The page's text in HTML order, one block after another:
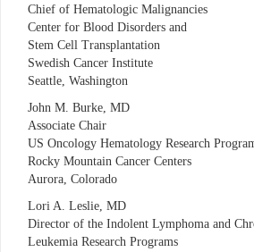
Chief of Hematologic Malignancies
Center for Blood Disorders and
Stem Cell Transplantation
Swedish Cancer Institute
Seattle, Washington
John M. Burke, MD
Associate Chair
US Oncology Hematology Research
Rocky Mountain Cancer Centers
Aurora, Colorado
Lori A. Leslie, MD
Director of the Indolent Lymphoma and
Leukemia Research Programs